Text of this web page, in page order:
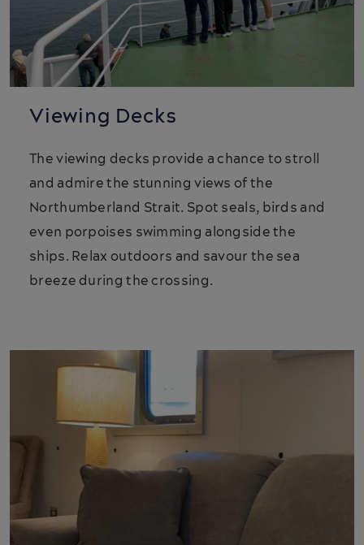
Viewing Decks
The viewing decks provide a chance to stroll
and admire the stunning views of the
Northumberland Strait. Spot seals, birds and
even porpoises swimming alongside the
ships. Relax outdoors and savour the sea
breeze during the crossing.